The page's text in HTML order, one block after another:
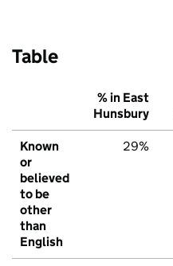
Table
% in East
Hunsbury
Known
or
believed
to be
other
than
English
29%